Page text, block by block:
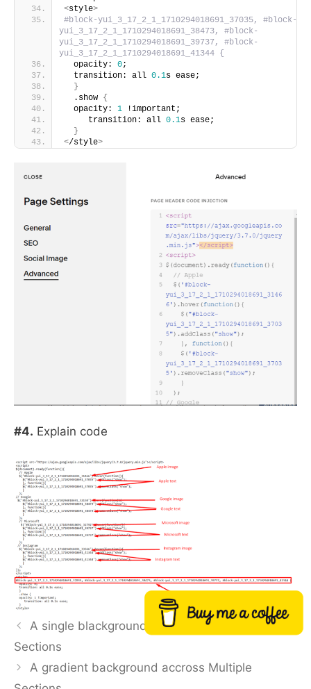
Buy me a coffee
<style>
#block-yui_3_17_2_1_1710294018691_37035, #block-
yui_3_17_2_1_1710294018691_38473, #block-
yui_3_17_2_1_1710294018691_39737, #block-
yui_3_17_2_1_1710294018691_41344 {
  opacity:
0;
  transition: all
0.1s ease;
}
  .show
{
  opacity:
1 !important;
     transition: all
0.1s ease;
}
</style>
#4. Explain code
A single blackground color accross Multiple
Sections
A gradient background accross Multiple